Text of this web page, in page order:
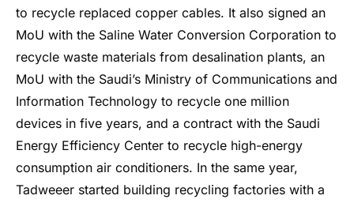
to recycle replaced copper cables. It also signed an
MoU with the Saline Water Conversion Corporation to
recycle waste materials from desalination plants, an
MoU with the Saudi’s Ministry of Communications and
Information Technology to recycle one million
devices in five years, and a contract with the Saudi
Energy Efficiency Center to recycle high-energy
consumption air conditioners. In the same year,
Tadweeer started building recycling factories with a